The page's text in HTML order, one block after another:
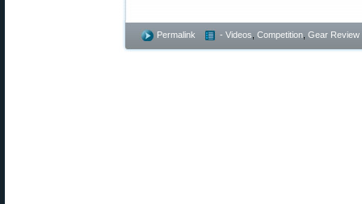
Permalink - Videos Competition Gear Review